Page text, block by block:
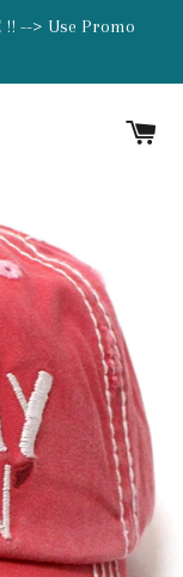
!! --> Use Promo